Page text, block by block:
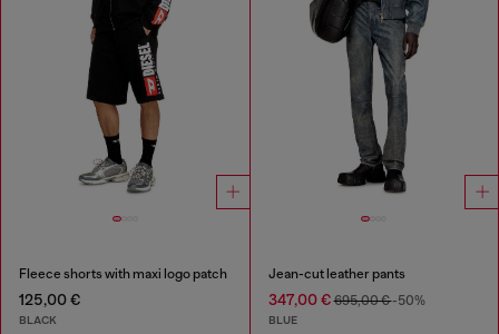
Fleece shorts with maxi logo patch
125,00 €
BLACK
Jean-cut leather pants
347,00 €695,00 €-50%
BLUE